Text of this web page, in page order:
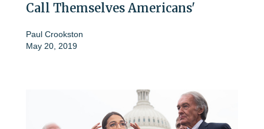
Call Themselves Americans'
Paul Crookston
May 20, 2019